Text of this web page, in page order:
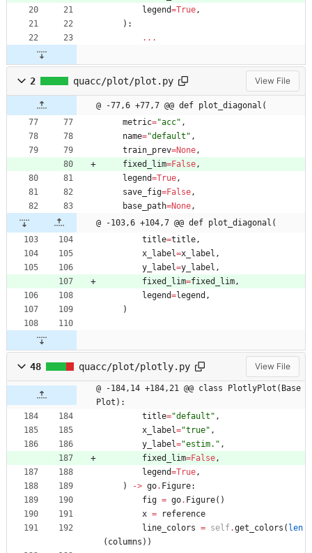
legend=True,
) :
. . .
2 quacc/plot/plot.py View File
@ -77,6 +77,7 @@ def plot_diagonal(
metric="acc" ,
name="default " ,
train_prev=None,
fixed_lim=False,
legend=True,
save_fig=False,
base_path=None,
@ -103,6 +104,7 @@ def plot_diagonal(
title=title,
x_label=x_label ,
y_label=y_label ,
fixed_lim=fixed_lim,
legend=legend ,
)
48 quacc/plot/plotly.py View File
@ -184,14 +184,21 @@ class PlotlyPlot(Base
Plot):
title="default " ,
x_label="true" ,
y_label="estim. " ,
fixed_lim=False,
legend=True,
)
-> go. Figure:
fig = go. Figure( )
x =
reference
line_colors = self.get_colors ( len
( columns ) )